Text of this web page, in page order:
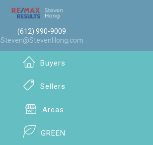
(612) 990-9009
Steven@StevenHong.com
Buyers
Sellers
Areas
GREEN